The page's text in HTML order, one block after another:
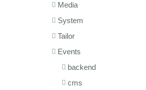
Media
System
Tailor
Events
backend
cms